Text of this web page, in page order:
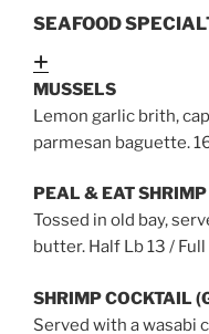
SEAFOOD
MUSSELS
Lemon garlic brith,
parmesan baguette.
PEAL & EAT SHRIMP
Tossed in old bay,
butter. Half Lb 13 /
SHRIMP COCKTAIL
Served with a wasabi